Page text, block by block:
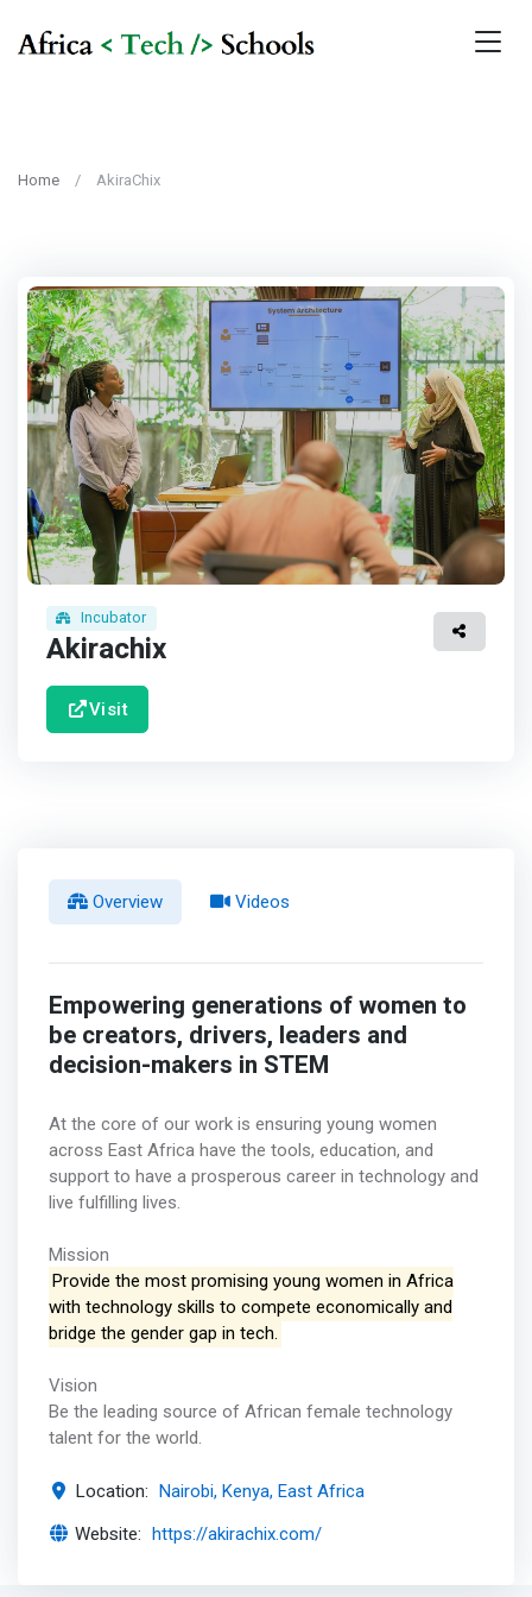
Home AkiraChix
Incubator
Akirachix
Visit
Overview Videos
Empowering generations of women to
be creators, drivers, leaders and
decision-makers in STEM
At the core of our work is ensuring young women
across East Africa have the tools, education, and
support to have a prosperous career in technology and
live fulfilling lives.
Mission
Provide the most promising young women in Africa
with technology skills to compete economically and
bridge the gender gap in tech.
Vision
Be the leading source of African female technology
talent for the world.
Location: Nairobi, Kenya, East Africa
Website: https://akirachix.com/